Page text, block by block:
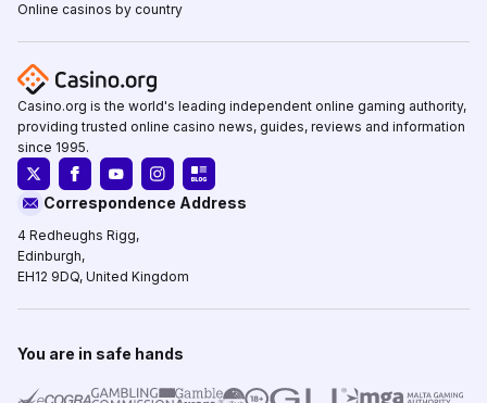
Online casinos by country
Casino.org is the world's leading independent online gaming authority,
providing trusted online casino news, guides, reviews and information
since 1995.
Correspondence Address
4 Redheughs Rigg,
Edinburgh,
EH12 9DQ, United Kingdom
You are in safe hands